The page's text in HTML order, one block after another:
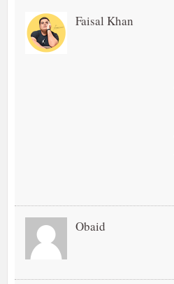
Faisal Khan
Obaid